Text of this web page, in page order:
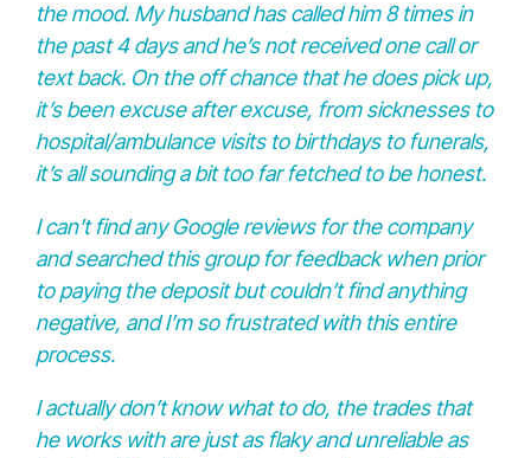
the mood. My husband has called him 8 times in
the past 4 days and he’s not received one call or
text back. On the off chance that he does pick up,
it’s been excuse after excuse, from sicknesses to
hospital/ambulance visits to birthdays to funerals,
it’s all sounding a bit too far fetched to be honest.
I can’t find any Google reviews for the company
and searched this group for feedback when prior
to paying the deposit but couldn’t find anything
negative, and I’m so frustrated with this entire
process.
I actually don’t know what to do, the trades that
he works with are just as flaky and unreliable as